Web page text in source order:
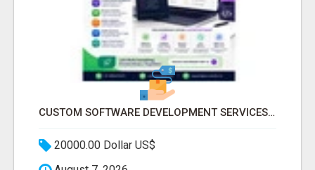
CUSTOM SOFTWARE DEVELOPMENT SERVICES BY SECUODSOFT
20000.00 Dollar US$